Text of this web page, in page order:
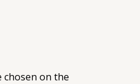
chosen on the